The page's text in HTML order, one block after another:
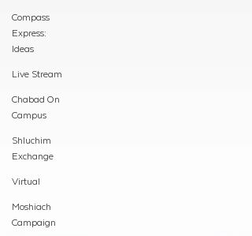
Compass
Express:
Ideas
Live Stream
Chabad On
Campus
Shluchim
Exchange
Virtual
Moshiach
Campaign